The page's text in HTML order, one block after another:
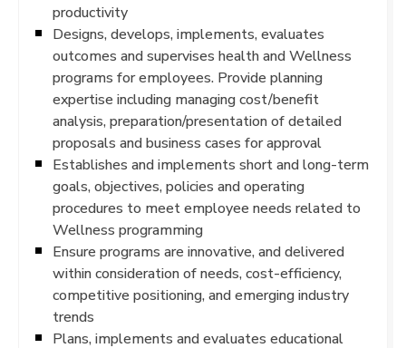
productivity
Designs, develops, implements, evaluates
outcomes and supervises health and Wellness
programs for employees. Provide planning
expertise including managing cost/benefit
analysis, preparation/presentation of detailed
proposals and business cases for approval
Establishes and implements short and long-term
goals, objectives, policies and operating
procedures to meet employee needs related to
Wellness programming
Ensure programs are innovative, and delivered
within consideration of needs, cost-efficiency,
competitive positioning, and emerging industry
trends
Plans, implements and evaluates educational